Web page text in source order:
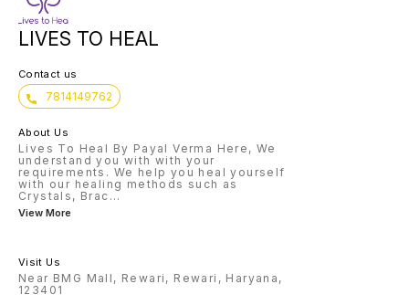
LIVES TO HEAL
Contact us
7814149762
About Us
Lives To Heal By Payal Verma Here, We
understand you with with your
requirements. We help you heal yourself
with our healing methods such as
Crystals, Brac ...
View More
Visit Us
Near BMG Mall, Rewari, Rewari, Haryana,
123401